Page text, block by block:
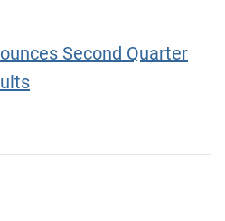
Second Quarter